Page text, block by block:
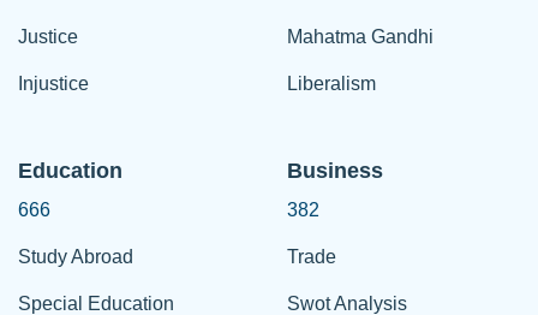
Justice
Injustice
Mahatma Gandhi
Liberalism
Education
666
Study Abroad
Special Education
Business
382
Trade
Swot Analysis